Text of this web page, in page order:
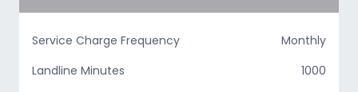
Service Charge Frequency
Monthly
Landline Minutes
1000